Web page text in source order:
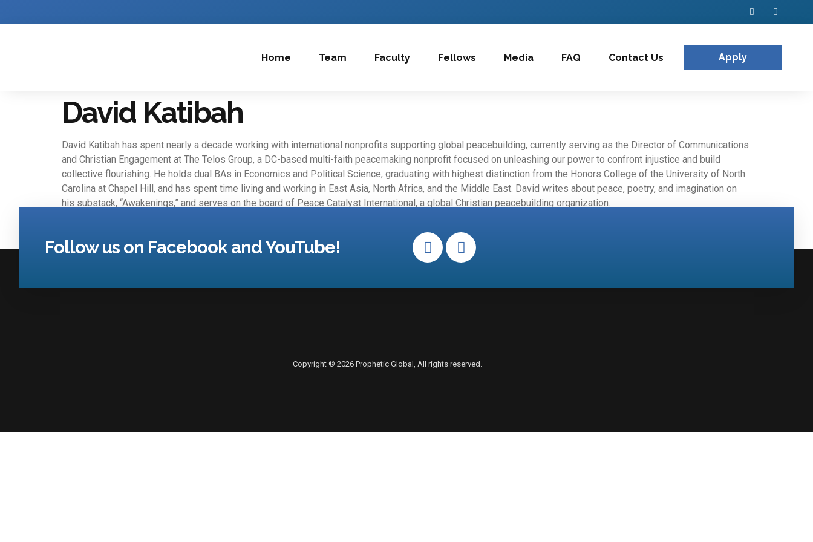
Home Team Faculty Fellows Media FAQ Contact Us Apply
David Katibah
David Katibah has spent nearly a decade working with international nonprofits supporting global peacebuilding, currently serving as the Director of Communications
and Christian Engagement at The Telos Group, a DC-based multi-faith peacemaking nonprofit focused on unleashing our power to confront injustice and build
collective flourishing. He holds dual BAs in Economics and Political Science, graduating with highest distinction from the Honors College of the University of North
Carolina at Chapel Hill, and has spent time living and working in East Asia, North Africa, and the Middle East. David writes about peace, poetry, and imagination on
his substack, “Awakenings,” and serves on the board of Peace Catalyst International, a global Christian peacebuilding organization.
Follow us on Facebook and YouTube!
Copyright © 2026 Prophetic Global, All rights reserved.